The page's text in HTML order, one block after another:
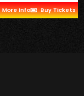
More Info Buy Tickets